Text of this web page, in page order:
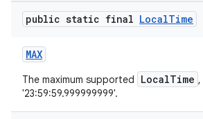
public static final LocalTime
MAX
The maximum supported LocalTime ,
'23:59:59.999999999'.